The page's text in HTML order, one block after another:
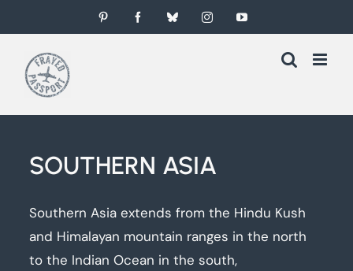
to
content
Pinterest FacebookBlueskyInstagramYouTube
SOUTHERN ASIA
Southern Asia extends from the Hindu Kush
and Himalayan mountain ranges in the north
to the Indian Ocean in the south,